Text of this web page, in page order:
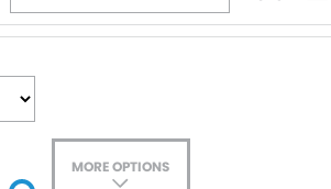
MORE OPTIONS